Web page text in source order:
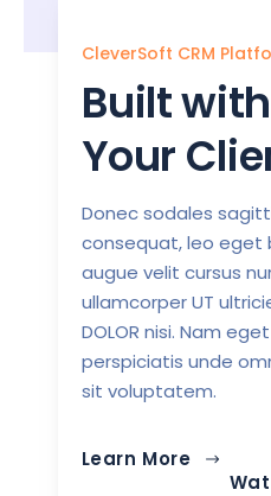
CleverSoft CRM
Built
Your
Donec sodales
consequat, leo eget
augue velit cursus
ullamcorper UT
DOLOR nisi. Nam
perspiciatis unde
sit voluptatem.
Learn More